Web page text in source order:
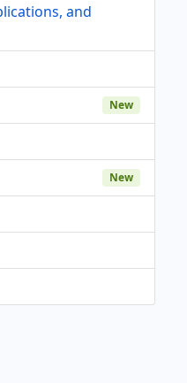
and
New
New